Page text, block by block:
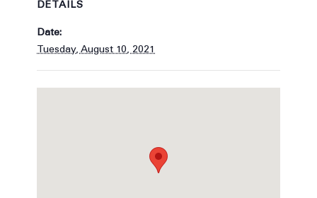
DETAILS
Date:
Tuesday, August 10, 2021